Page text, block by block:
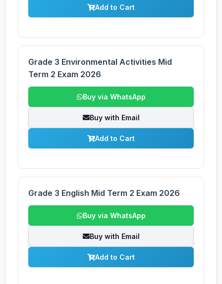
Add to Cart
Grade 3 Environmental Activities Mid
Term 2 Exam 2026
Buy via WhatsApp
Buy with Email
Add to Cart
Grade 3 English Mid Term 2 Exam 2026
Buy via WhatsApp
Buy with Email
Add to Cart